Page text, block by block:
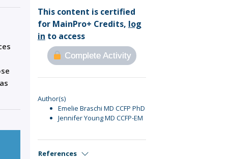
This content is certified
for MainPro+ Credits, log
in to access
Complete Activity
Author(s)
Emelie Braschi MD CCFP PhD
Jennifer Young MD CCFP-EM
References